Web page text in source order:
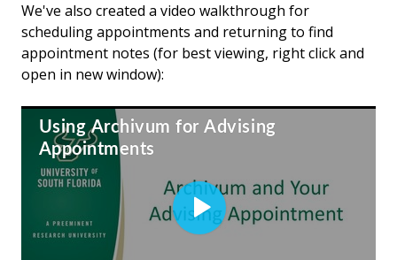
We've also created a video walkthrough for
scheduling appointments and returning to find
appointment notes (for best viewing, right click and
open in new window):